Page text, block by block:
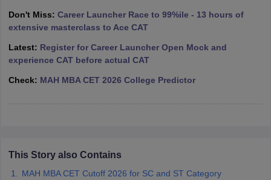
in MumbaiMBA Colleges in Chennai
in MumbaiBBA Colleges in ChennaiBBA Colleges in Kolkata
Management Colleges in IndiaBest MBA Agriculture Business
TestMBA Fees in IndiaCheapest Colleges to Study MBA in India
2 MBA Colleges in IndiaTier 3 MBA Colleges in India
Don't Miss: Career Launcher Race to 99%ile - 13 hours of
extensive masterclass to Ace CAT
Latest: Register for Career Launcher Open Mock and
experience CAT before actual CAT
Check: MAH MBA CET 2026 College Predictor
This Story also Contains
MAH MBA CET Cutoff 2026 for SC and ST Category